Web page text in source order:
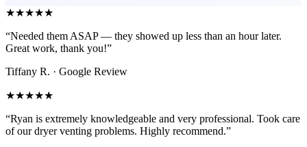
★★★★★
“Needed them ASAP — they showed up less than an hour later.
Great work, thank you!”
Tiffany R. · Google Review
★★★★★
“Ryan is extremely knowledgeable and very professional. Took care
of our dryer venting problems. Highly recommend.”